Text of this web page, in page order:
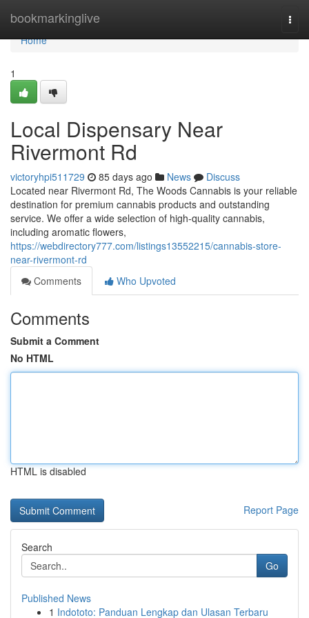
bookmarkinglive
Home
Home
1
Local Dispensary Near
Rivermont Rd
victoryhpi511729 85 days ago News
Discuss
Located near Rivermont Rd, The Woods Cannabis is your reliable
destination for premium cannabis products and outstanding
service. We offer a wide selection of high-quality cannabis,
including aromatic flowers,
https://webdirectory777.com/listings13552215/cannabis-store-
near-rivermont-rd
Comments
Who Upvoted
Comments
Submit a Comment
No HTML
HTML is disabled
Report Page
Search
Go
Published News
1 Indototo: Panduan Lengkap dan Ulasan Terbaru